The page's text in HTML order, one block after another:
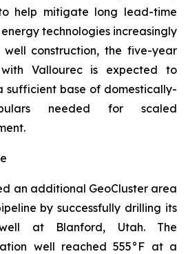
help mitigate long lead-time
technologies increasingly
well construction, the five-year
Vallourec is expected to
sufficient base of domestically-
needed for scaled
an additional GeoCluster area
by successfully drilling its
at Blanford, Utah. The
well reached 555°F at a